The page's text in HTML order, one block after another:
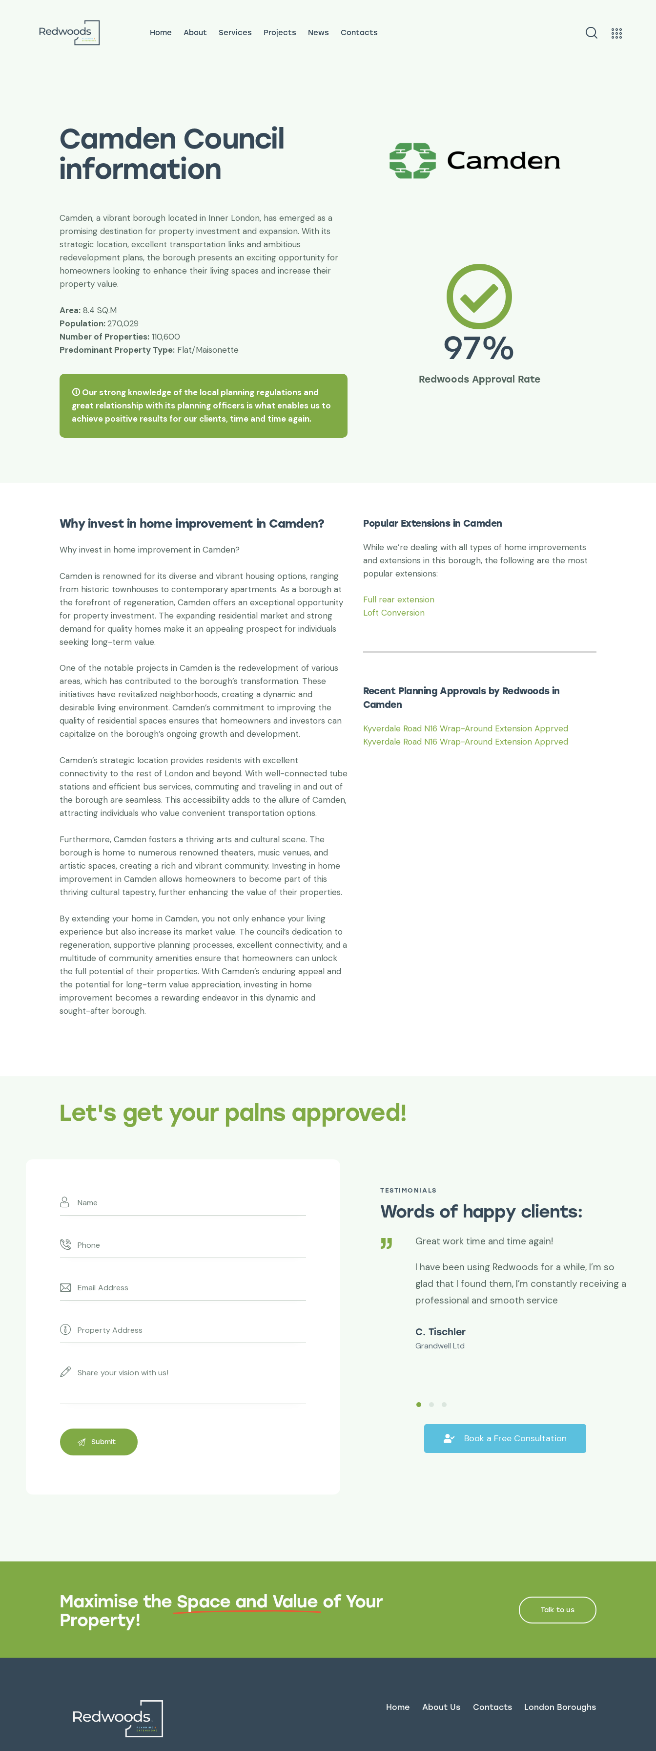
Home About Services Projects News Contacts
Camden Council
information
Camden, a vibrant borough located in Inner London, has emerged as a
promising destination for property investment and expansion. With its
strategic location, excellent transportation links and ambitious
redevelopment plans, the borough presents an exciting opportunity for
homeowners looking to enhance their living spaces and increase their
property value.
Area: 8.4 SQ.M
Population:270,029
Number of Properties: 110,600
Predominant Property Type: Flat/Maisonette
🛈 Our strong knowledge of the local planning regulations and
great relationship with its planning officers is what enables us to
achieve positive results for our clients, time and time again.
97%
Redwoods Approval Rate
Why invest in home improvement in Camden?
Why invest in home improvement in Camden?
Camden is renowned for its diverse and vibrant housing options, ranging
from historic townhouses to contemporary apartments. As a borough at
the forefront of regeneration, Camden offers an exceptional opportunity
for property investment. The expanding residential market and strong
demand for quality homes make it an appealing prospect for individuals
seeking long-term value.
One of the notable projects in Camden is the redevelopment of various
areas, which has contributed to the borough’s transformation. These
initiatives have revitalized neighborhoods, creating a dynamic and
desirable living environment. Camden’s commitment to improving the
quality of residential spaces ensures that homeowners and investors can
capitalize on the borough’s ongoing growth and development.
Camden’s strategic location provides residents with excellent
connectivity to the rest of London and beyond. With well-connected tube
stations and efficient bus services, commuting and traveling in and out of
the borough are seamless. This accessibility adds to the allure of Camden,
attracting individuals who value convenient transportation options.
Furthermore, Camden fosters a thriving arts and cultural scene. The
borough is home to numerous renowned theaters, music venues, and
artistic spaces, creating a rich and vibrant community. Investing in home
improvement in Camden allows homeowners to become part of this
thriving cultural tapestry, further enhancing the value of their properties.
By extending your home in Camden, you not only enhance your living
experience but also increase its market value. The council’s dedication to
regeneration, supportive planning processes, excellent connectivity, and a
multitude of community amenities ensure that homeowners can unlock
the full potential of their properties. With Camden’s enduring appeal and
the potential for long-term value appreciation, investing in home
improvement becomes a rewarding endeavor in this dynamic and
sought-after borough.
Popular Extensions in Camden
While we’re dealing with all types of home improvements
and extensions in this borough, the following are the most
popular extensions:
Full rear extension
Loft Conversion
Recent Planning Approvals by Redwoods in
Camden
Kyverdale Road N16 Wrap-Around Extension Apprved
Kyverdale Road N16 Wrap-Around Extension Apprved
Let's get your palns approved!
TESTIMONIALS
Words of happy clients:
Absolutely superb!
expertise and professionalism. Project success is
thanks to you.
Andrew Vergson
Property owner
Great work time and time again!
I have been using Redwoods for a while, I’m so
glad that I found them, I’m constantly receiving a
professional and smooth service
Our lease
difficult to
Book a Free Consultation
Maximise the Space and Valueof Your
Property!
Talk to us
Home About Us Contacts London Boroughs